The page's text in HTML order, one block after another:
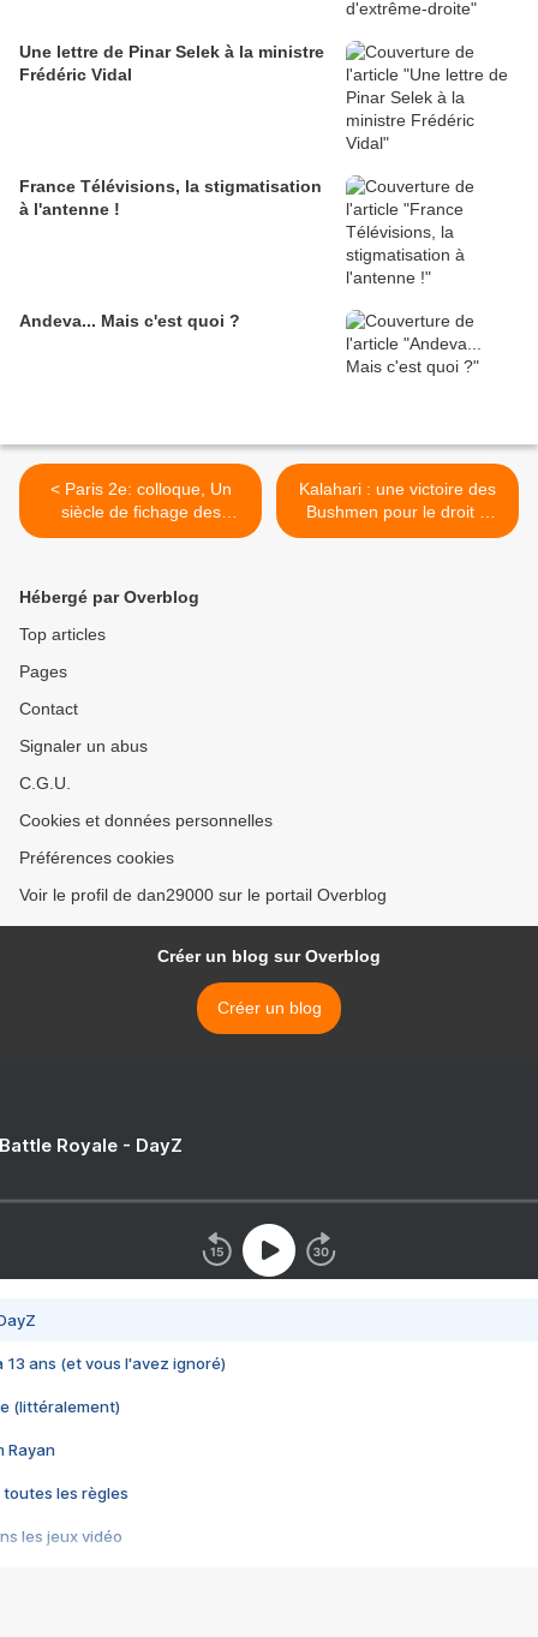
Une lettre de Pinar Selek à la ministre
Frédéric Vidal
France Télévisions, la stigmatisation
à l'antenne !
Andeva... Mais c'est quoi ?
< Paris 2e: colloque, Un
siècle de fichage des
nomades aux Rroms
Kalahari : une victoire des
Bushmen pour le droit à
l'eau >
Hébergé par Overblog
Top articles
Pages
Contact
Signaler un abus
C.G.U.
Cookies et données personnelles
Préférences cookies
Voir le profil de dan29000 sur le portail Overblog
Créer un blog sur Overblog
Créer un blog
Royale - DayZ
13 ans (et vous l'avez ignoré)
(littéralement)
Rayan
toutes les règles
les jeux vidéo